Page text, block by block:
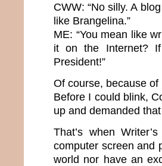
CWW: “No silly. A
like Brangelina.”
ME: “You mean like
it on the Internet?
President!”
Of course, because of
Before I could blink,
up and demanded
That’s when
computer screen and
world nor have an